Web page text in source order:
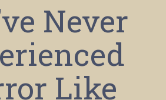
Never
Like